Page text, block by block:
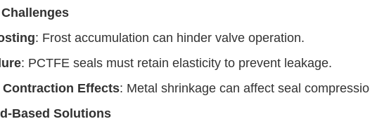
: Frost accumulation can hinder valve operation.
: PCTFE seals must retain elasticity to prevent leakage.
Contraction Effects: Metal shrinkage can affect seal
Based Solutions